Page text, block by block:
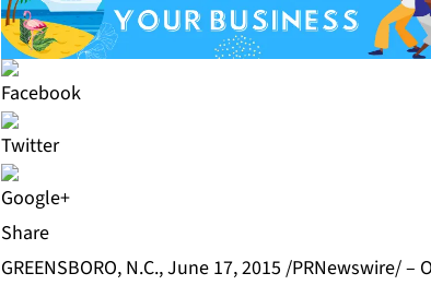
Share
GREENSBORO, N.C., June 17, 2015 /PRNewswire/ –